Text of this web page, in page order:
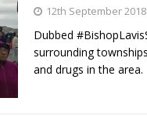
12th September 2018
Dubbed
surrounding
and drugs in the area.